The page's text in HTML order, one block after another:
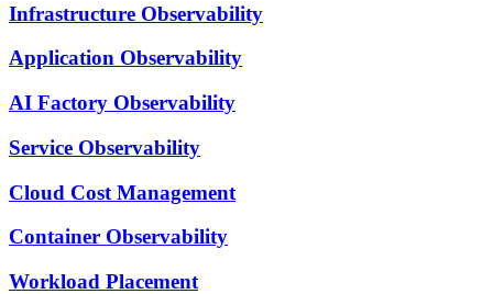
Infrastructure Observability
Application Observability
AI Factory Observability
Service Observability
Cloud Cost Management
Container Observability
Workload Placement